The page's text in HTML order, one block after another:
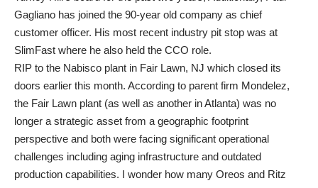
Gagliano has joined the 90-year old company as chief
customer officer. His most recent industry pit stop was at
SlimFast where he also held the CCO role.
RIP to the Nabisco plant in Fair Lawn, NJ which closed its
doors earlier this month. According to parent firm Mondelez,
the Fair Lawn plant (as well as another in Atlanta) was no
longer a strategic asset from a geographic footprint
perspective and both were facing significant operational
challenges including aging infrastructure and outdated
production capabilities. I wonder how many Oreos and Ritz